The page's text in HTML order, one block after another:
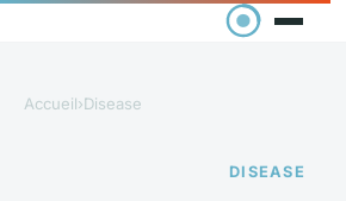
Accueil›Disease
DISEASE